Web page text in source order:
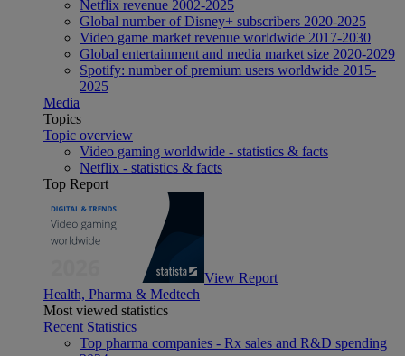
Netflix revenue 2002-2025
Global number of Disney+ subscribers 2020-2025
Video game market revenue worldwide 2017-2030
Global entertainment and media market size 2020-2029
Spotify: number of premium users worldwide 2015-
2025
Media
Topics
Topic overview
Video gaming worldwide - statistics & facts
Netflix - statistics & facts
Top Report
View Report
Health, Pharma & Medtech
Most viewed statistics
Recent Statistics
Top pharma companies - Rx sales and R&D spending